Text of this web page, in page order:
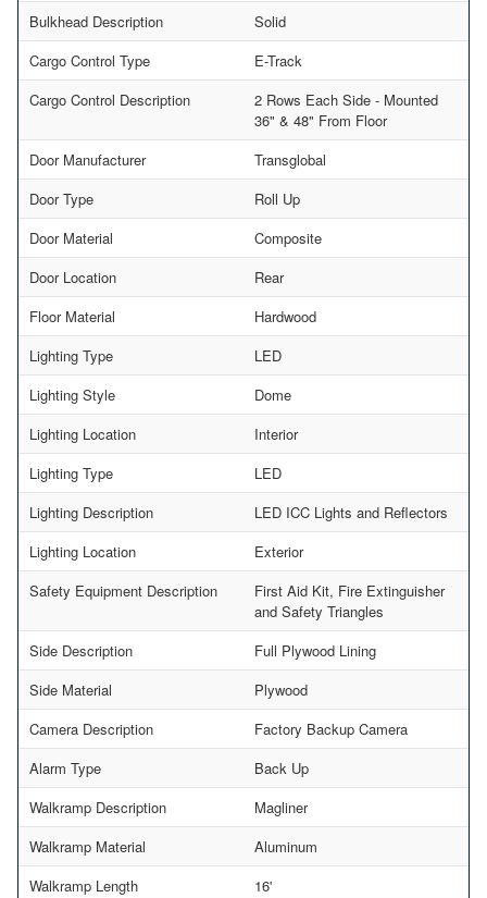
Bulkhead Description
Solid
Cargo Control Type
E-Track
Cargo Control Description
2 Rows Each Side - Mounted
36" & 48" From Floor
Door Manufacturer
Transglobal
Door Type
Roll Up
Door Material
Composite
Door Location
Rear
Floor Material
Hardwood
Lighting Type
LED
Lighting Style
Dome
Lighting Location
Interior
Lighting Type
LED
Lighting Description
LED ICC Lights and Reflectors
Lighting Location
Exterior
Safety Equipment Description
First Aid Kit, Fire Extinguisher
and Safety Triangles
Side Description
Full Plywood Lining
Side Material
Plywood
Camera Description
Factory Backup Camera
Alarm Type
Back Up
Walkramp Description
Magliner
Walkramp Material
Aluminum
Walkramp Length
16'